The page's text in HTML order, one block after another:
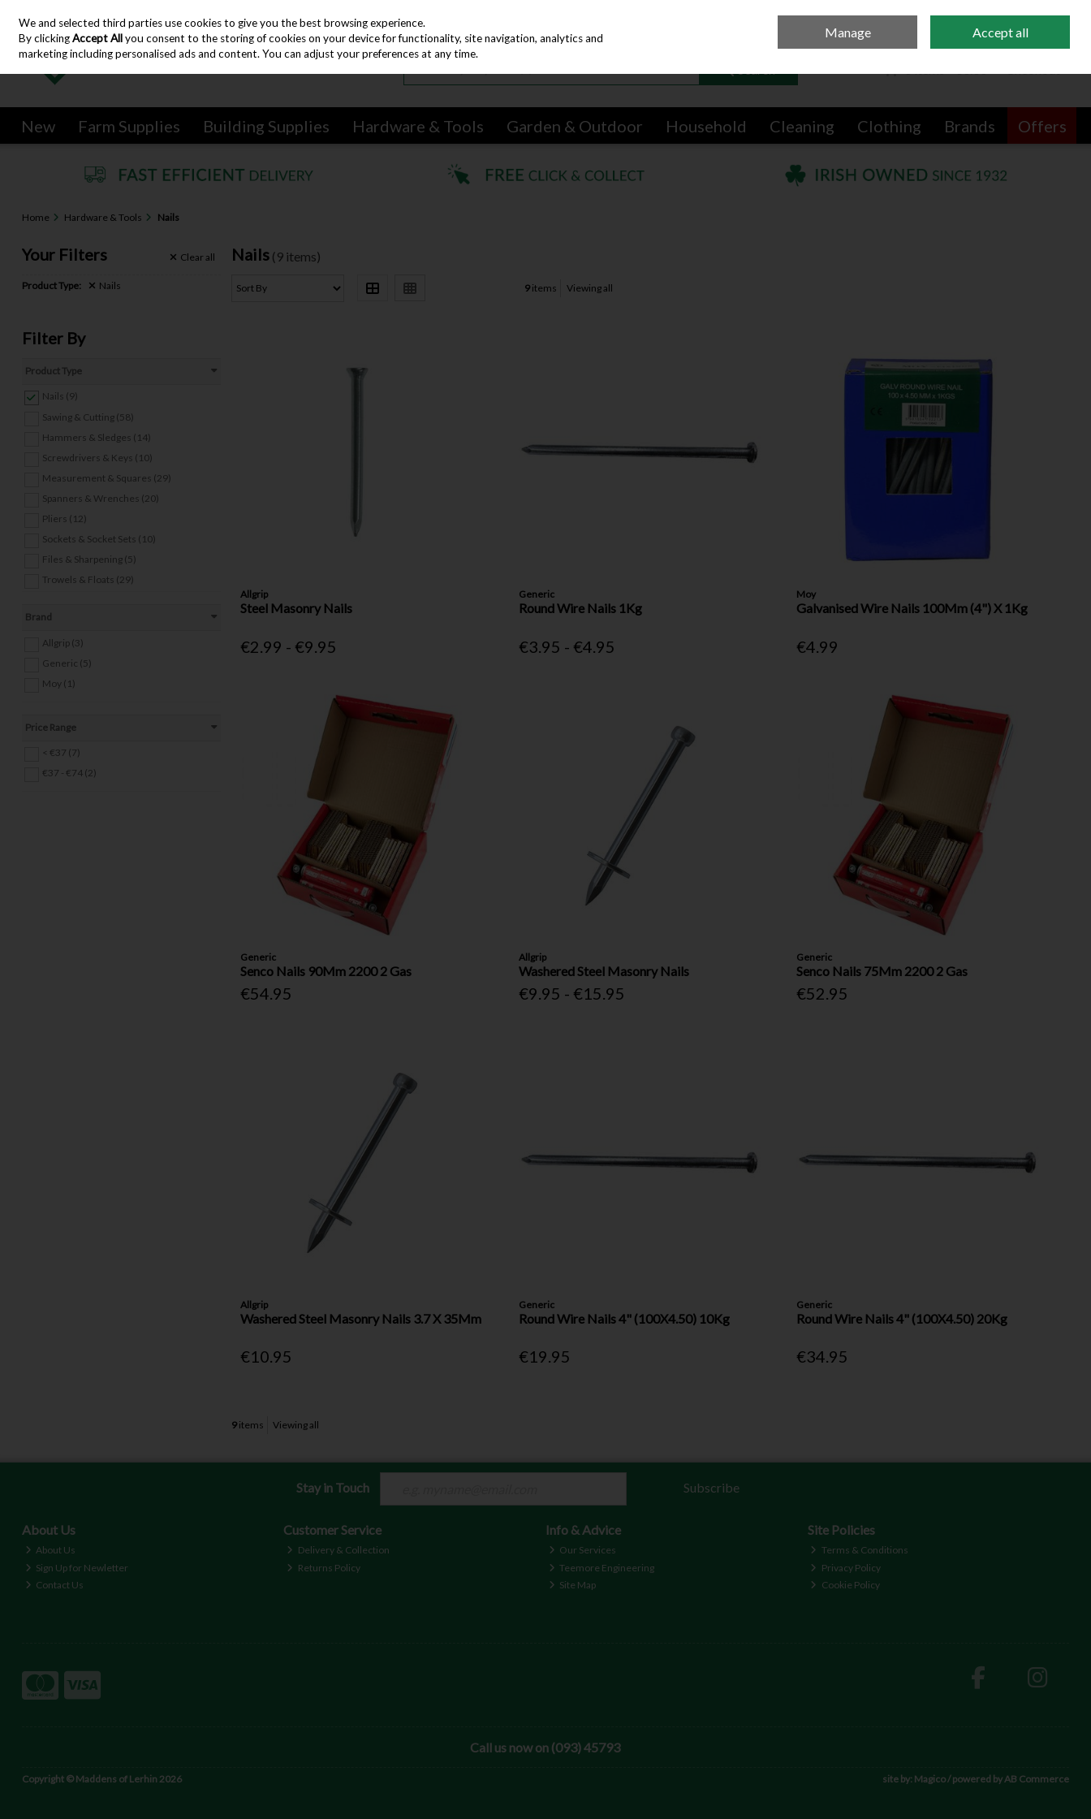
Skip to content
New Farm Supplies Building Supplies Hardware & Tools Garden & Outdoor Household Cleaning Clothing Brands Offers
Home Hardware & Tools Nails
Your Filters Clear all
Product Type: Nails
Filter By
Product Type
Nails (9)
Sawing & Cutting (58)
Hammers & Sledges (14)
Screwdrivers & Keys (10)
Measurement & Squares (29)
Spanners & Wrenches (20)
Pliers (12)
Sockets & Socket Sets (10)
Files & Sharpening (5)
Trowels & Floats (29)
Welding Equipment (8)
Power Tools (4)
Screws & Wall Plugs (19)
Bolts, Nuts & Washers (22)
Staples & Staple Guns (9)
Brand
Allgrip (3)
Generic (5)
Moy (1)
Price Range
< €37 (7)
€37 - €74 (2)
Nails (9 items)
9 items Viewing all
Allgrip
Steel Masonry Nails
€2.99 - €9.95
Generic
Round Wire Nails 1Kg
€3.95 - €4.95
Moy
Galvanised Wire Nails 100Mm (4") X 1Kg
€4.99
Generic
Senco Nails 90Mm 2200 2 Gas
€54.95
Allgrip
Washered Steel Masonry Nails
€9.95 - €15.95
Generic
Senco Nails 75Mm 2200 2 Gas
€52.95
Allgrip
Washered Steel Masonry Nails 3.7 X 35Mm
€10.95
Generic
Round Wire Nails 4" (100X4.50) 10Kg
€19.95
Generic
Round Wire Nails 4" (100X4.50) 20Kg
€34.95
9items Viewing all
Stay in Touch Subscribe
About Us
About Us
Sign Up for Newletter
Contact Us
Customer Service
Delivery & Collection
Returns Policy
Info & Advice
Our Services
Teemore Engineering
Site Map
Site Policies
Terms & Conditions
Privacy Policy
Cookie Policy
Call us now on (093) 45793
Copyright © Maddens of Lerhin 2026 site by: Magico/ powered byAB Commerce
We and selected third parties use cookies to give you the best browsing experience.
By clickingAccept Allyou consent to the storing of cookies on your device for functionality, site navigation, analytics and
marketing including personalised ads and content. You can adjust your preferences at any time.
Manage Accept all